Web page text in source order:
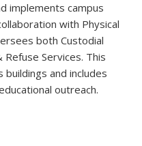
implements campus
with Physical
both Custodial
Refuse Services. This
and includes
outreach.